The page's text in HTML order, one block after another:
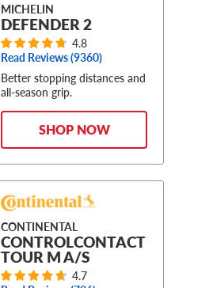
MICHELIN
DEFENDER 2
4.8
Read Reviews (9360)
Better stopping distances and
all-season grip.
SHOP NOW
CONTINENTAL
CONTROLCONTACT
TOUR M A/S
4.7